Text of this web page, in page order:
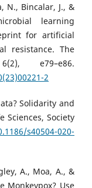
N., Bincalar, J., &
learning
for artificial
resistance. The
e79–e86.
2
Solidarity and
Sciences, Society
s40504-020-
A., Moa, A., &
Monkeypox? Use